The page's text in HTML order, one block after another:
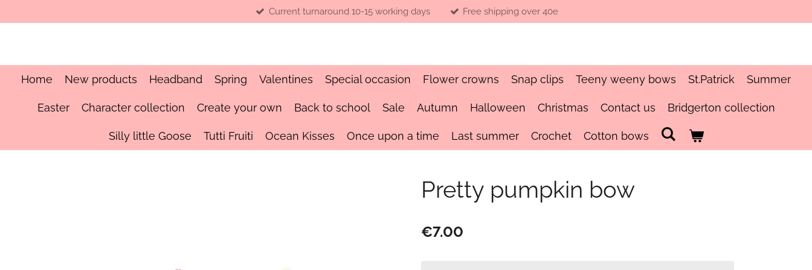
to
Current turnaround 10-15 working days Free shipping over 40e
Home New products Headband Spring Valentines Special occasion Flower crowns Snap clips Teeny weeny bows St.Patrick Summer
Easter Character collection Create your own Back to school Sale Autumn Halloween Christmas Contact us Bridgerton collection
Silly little Goose Tutti Fruiti Ocean Kisses Once upon a time Last summer Crochet Cotton bows
Pretty pumpkin bow
€7.00